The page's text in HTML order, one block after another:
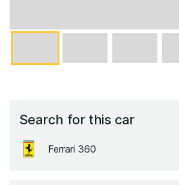
Search for this car
Ferrari 360